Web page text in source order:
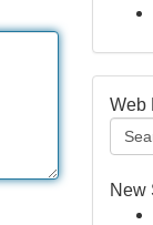
Web
New